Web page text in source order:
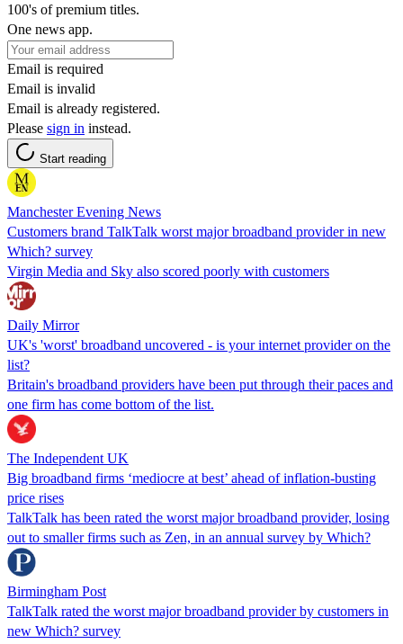
100's of premium titles.
One news app.
Email is required
Email is invalid
Email is already registered.
Please sign in instead.
Start reading
Manchester Evening News
Customers brand TalkTalk worst major broadband provider in new
Which? survey
Virgin Media and Sky also scored poorly with customers
Daily Mirror
UK's 'worst' broadband uncovered - is your internet provider on the
list?
Britain's broadband providers have been put through their paces and
one firm has come bottom of the list.
The Independent UK
Big broadband firms ‘mediocre at best’ ahead of inflation-busting
price rises
TalkTalk has been rated the worst major broadband provider, losing
out to smaller firms such as Zen, in an annual survey by Which?
Birmingham Post
TalkTalk rated the worst major broadband provider by customers in
new Which? survey